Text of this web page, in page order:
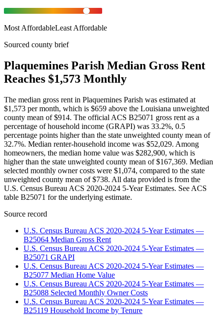
Most AffordableLeast Affordable
Sourced county brief
Plaquemines Parish Median Gross Rent
Reaches $1,573 Monthly
The median gross rent in Plaquemines Parish was estimated at
$1,573 per month, which is $659 above the Louisiana unweighted
county mean of $914. The official ACS B25071 gross rent as a
percentage of household income (GRAPI) was 33.2%, 0.5
percentage points higher than the state unweighted county mean of
32.7%. Median renter-household income was $52,029. Among
homeowners, the median home value was $282,900, which is
higher than the state unweighted county mean of $167,369. Median
selected monthly owner costs were $1,074, compared to the state
unweighted county mean of $738. All data provided is from the
U.S. Census Bureau ACS 2020-2024 5-Year Estimates. See ACS
table B25071 for the underlying estimate.
Source record
U.S. Census Bureau ACS 2020-2024 5-Year Estimates —
B25064 Median Gross Rent
U.S. Census Bureau ACS 2020-2024 5-Year Estimates —
B25071 GRAPI
U.S. Census Bureau ACS 2020-2024 5-Year Estimates —
B25077 Median Home Value
U.S. Census Bureau ACS 2020-2024 5-Year Estimates —
B25088 Selected Monthly Owner Costs
U.S. Census Bureau ACS 2020-2024 5-Year Estimates —
B25119 Household Income by Tenure